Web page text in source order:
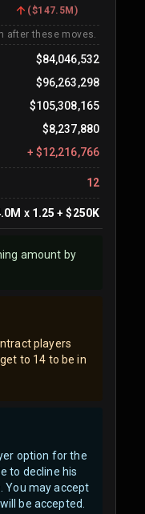
($147.5M)
after these moves.
$84,046,532
$96,263,298
$105,308,165
$8,237,880
+ $12,216,766
12
x 1.25 +$250K
amount by
players
to 14 to be in
option for the
to decline his
You may accept
be accepted.